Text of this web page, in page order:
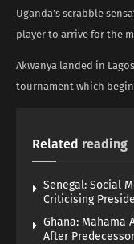
Uganda’s scrabble
player to arrive for the
Akwanya landed in
tournament which
Related reading
Senegal: Social
Criticising
Ghana: Mahama
After